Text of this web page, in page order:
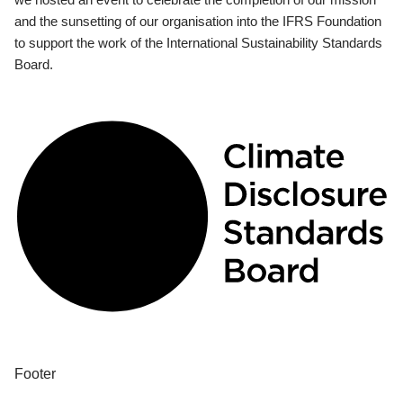
and the sunsetting of our organisation into the IFRS Foundation
to support the work of the International Sustainability Standards
Board.
Footer